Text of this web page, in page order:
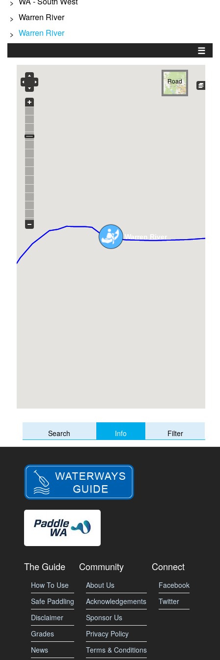
>
> Warren River
> Warren River
☰
Warren River
Road
Search Info Filter
The Guide
How To Use
Safe Paddling
Disclaimer
Grades
News
Community
About Us
Acknowledgements
Sponsor Us
Privacy Policy
Terms & Conditions
Connect
Facebook
Twitter